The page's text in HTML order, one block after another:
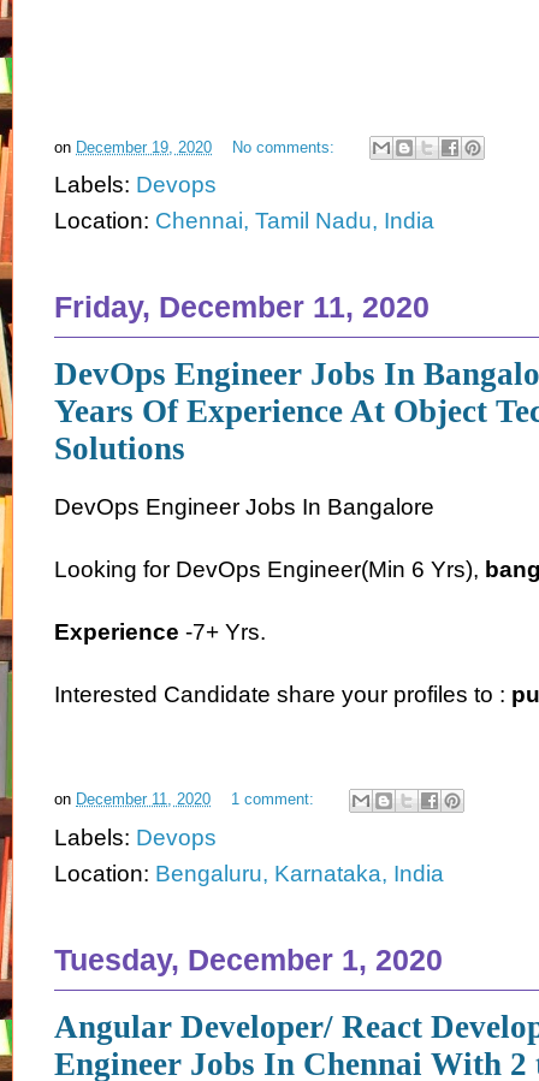
on December 19, 2020 No comments:
Labels: Devops
Location: Chennai, Tamil Nadu, India
Friday, December 11, 2020
DevOps Engineer Jobs In
Years Of Experience At Object
Solutions
DevOps Engineer Jobs In Bangalore
Looking for DevOps Engineer(Min 6 Yrs),
Experience -7+ Yrs.
Interested Candidate share your profiles to :
on December 11, 2020 1 comment:
Labels: Devops
Location: Bengaluru, Karnataka, India
Tuesday, December 1, 2020
Angular Developer/ React
Engineer Jobs In Chennai With 2